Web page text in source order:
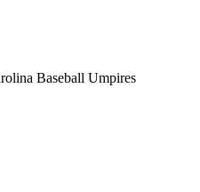
Baseball Umpires